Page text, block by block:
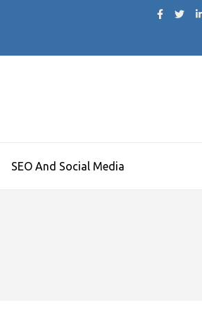
SEO And Social Media